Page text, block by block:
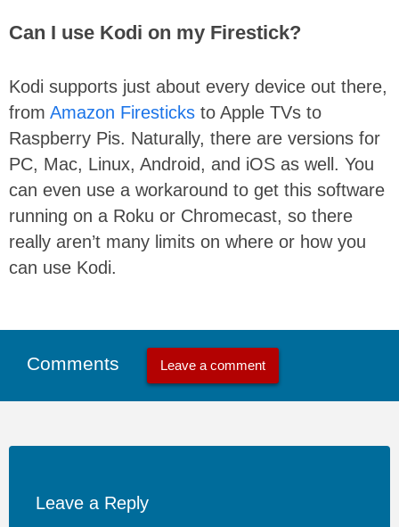
Can I use Kodi on my Firestick?
Kodi supports just about every device out there,
from Amazon Firesticks to Apple TVs to
Raspberry Pis. Naturally, there are versions for
PC, Mac, Linux, Android, and iOS as well. You
can even use a workaround to get this software
running on a Roku or Chromecast, so there
really aren’t many limits on where or how you
can use Kodi.
Comments Leave a comment
Leave a Reply